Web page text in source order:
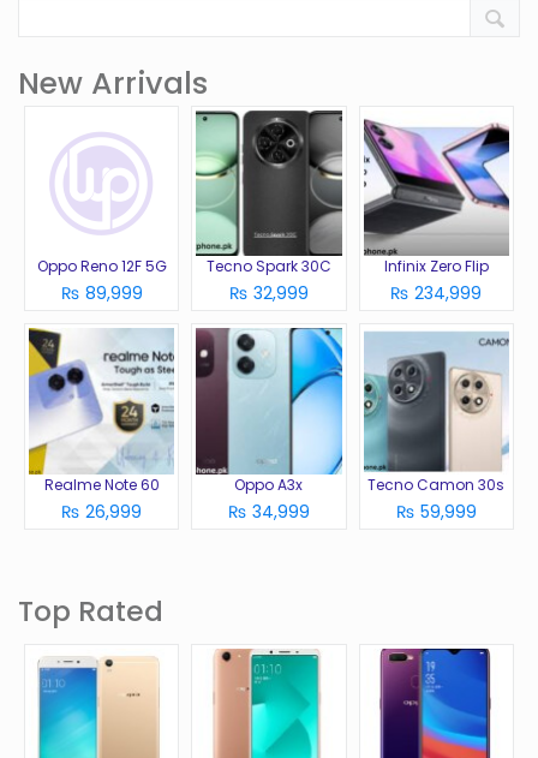
New Arrivals
Oppo Reno 12F 5G
₨ 89,999
Tecno Spark 30C
₨ 32,999
Infinix Zero Flip
₨ 234,999
Realme Note 60
₨ 26,999
Oppo A3x
₨ 34,999
Tecno Camon 30s
₨ 59,999
Top Rated